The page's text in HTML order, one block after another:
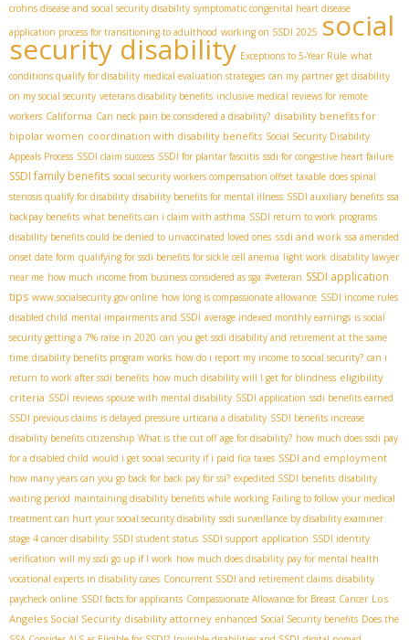
crohns disease and social security disability symptomatic congenital heart disease
application process for transitioning to adulthood working on SSDI 2025 social
security disability Exceptions to 5-Year Rule what
conditions qualify for disability medical evaluation strategies can my partner get disability
on my social security veterans disability benefits inclusive medical reviews for remote
workers California Can neck pain be considered a disability? disability benefits for
bipolar women coordination with disability benefits Social Security Disability
Appeals Process SSDI claim success SSDI for plantar fasciitis ssdi for congestive heart failure
SSDI family benefits social security workers compensation offset taxable does spinal
stenosis qualify for disability disability benefits for mental illness SSDI auxiliary benefits ssa
backpay benefits what benefits can i claim with asthma SSDI return to work programs
disability benefits could be denied to unvaccinated loved ones ssdi and work ssa amended
onset date form qualifying for ssdi benefits for sickle cell anemia light work disability lawyer
near me how much income from business considered as sga #veteran SSDI application
tips www.socialsecurity.gov online how long is compassionate allowance SSDI income rules
disabled child mental impairments and SSDI average indexed monthly earnings is social
security getting a 7% raise in 2020 can you get ssdi disability and retirement at the same
time disability benefits program works how do i report my income to social security? can i
return to work after ssdi benefits how much disability will I get for blindness eligibility
criteria SSDI reviews spouse with mental disability SSDI application ssdi benefits earned
SSDI previous claims is delayed pressure urticaria a disability SSDI benefits increase
disability benefits citizenship What is the cut off age for disability? how much does ssdi pay
for a disabled child would i get social security if i paid fica taxes SSDI and employment
how many years can you go back for back pay for ssi? expedited SSDI benefits disability
waiting period maintaining disability benefits while working Failing to follow your medical
treatment can hurt your social security disability ssdi surveillance by disability examiner
stage 4 cancer disability SSDI student status SSDI support application SSDI identity
verification will my ssdi go up if I work how much does disability pay for mental health
vocational experts in disability cases Concurrent SSDI and retirement claims disability
paycheck online SSDI facts for applicants Compassionate Allowance for Breast Cancer Los
Angeles Social Security disability attorney enhanced Social Security benefits Does the